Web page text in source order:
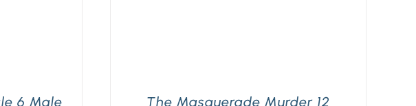
6 Male
The Masquerade Murder 12